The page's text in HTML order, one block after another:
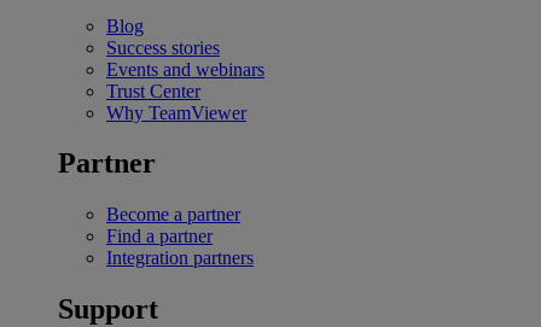
Blog
Success stories
Events and webinars
Trust Center
Why TeamViewer
Partner
Become a partner
Find a partner
Integration partners
Support